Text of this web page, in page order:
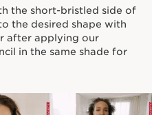
of makeup by
potent skincare
featuring Furcellaria
looking brows.
the short-bristled side of
the desired shape with
after applying our
in the same shade for